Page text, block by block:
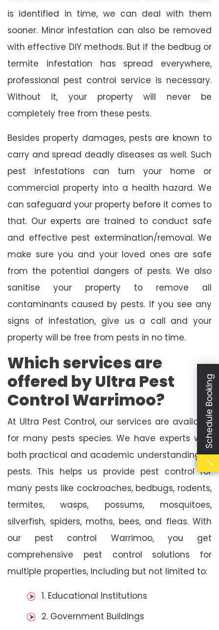
is identified in time, we can deal with them
sooner. Minor infestation can also be removed
with effective DIY methods. But if the bedbug or
termite infestation has spread everywhere,
professional pest control service is necessary.
Without it, your property will never be
completely free from these pests.
Besides property damages, pests are known to
carry and spread deadly diseases as well. Such
pest infestations can turn your home or
commercial property into a health hazard. We
can safeguard your property before it comes to
that. Our experts are trained to conduct safe
and effective pest extermination/removal. We
make sure you and your loved ones are safe
from the potential dangers of pests. We also
sanitise your property to remove all
contaminants caused by pests. If you see any
signs of infestation, give us a call and your
property will be free from pests in no time.
Which services are
offered by Ultra Pest
Control Warrimoo?
At Ultra Pest Control, our services are available
for many pests species. We have experts with
both practical and academic understanding of
pests. This helps us provide pest control for
many pests like cockroaches, bedbugs, rodents,
termites, wasps, possums, mosquitoes,
silverfish, spiders, moths, bees, and fleas. With
our pest control Warrimoo, you get
comprehensive pest control solutions for
multiple properties, including but not limited to:
1. Educational Institutions
2. Government Buildings
Schedule Booking